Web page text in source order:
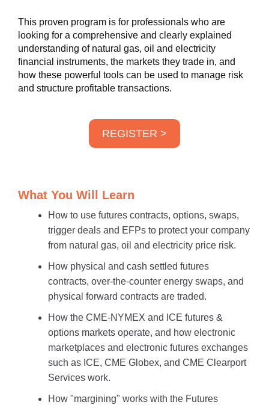
This proven program is for professionals who are
looking for a comprehensive and clearly explained
understanding of natural gas, oil and electricity
financial instruments, the markets they trade in, and
how these powerful tools can be used to manage risk
and structure profitable transactions.
REGISTER >
What You Will Learn
How to use futures contracts, options, swaps,
trigger deals and EFPs to protect your company
from natural gas, oil and electricity price risk.
How physical and cash settled futures
contracts, over-the-counter energy swaps, and
physical forward contracts are traded.
How the CME-NYMEX and ICE futures &
options markets operate, and how electronic
marketplaces and electronic futures exchanges
such as ICE, CME Globex, and CME Clearport
Services work.
How "margining" works with the Futures